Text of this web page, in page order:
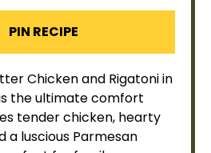
PIN RECIPE
Chicken and Rigatoni in
the ultimate comfort
tender chicken, hearty
a luscious Parmesan